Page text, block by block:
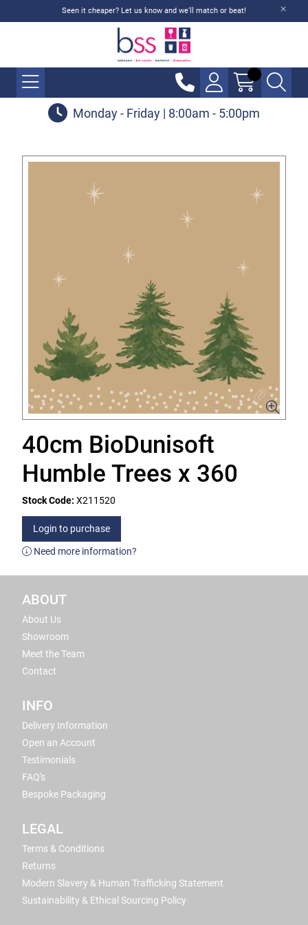
Seen it cheaper? Let us know and we'll match or beat!
Monday - Friday | 8:00am - 5:00pm
40cm BioDunisoft
Humble Trees x 360
Stock Code: X211520
Login to purchase
Need more information?
ABOUT
About Us
Showroom
Meet the Team
Contact
INFO
Delivery Information
Open an Account
Testimonials
FAQ's
Bespoke Packaging
LEGAL
Terms & Conditions
Returns
Modern Slavery & Human Trafficking Statement
Sustainability & Ethical Sourcing Policy